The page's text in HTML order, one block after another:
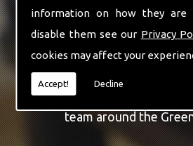
information on how they are
disable them see our Privacy
cookies may affect your
Accept! Decline
hand to give Greenford the
service that you are requiring.
visit you at home, as well as
can guarantee you are with
team around the